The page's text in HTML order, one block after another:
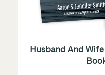
Husband And